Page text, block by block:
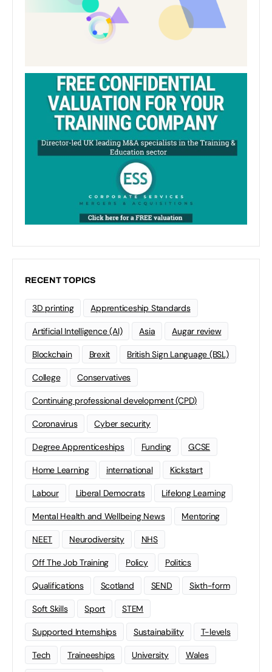
RECENT TOPICS
3D printing Apprenticeship Standards
Artificial Intelligence (AI) Asia Augar review
Blockchain Brexit British Sign Language (BSL)
College Conservatives
Continuing professional development (CPD)
Coronavirus Cyber security
Degree Apprenticeships Funding GCSE
Home Learning international Kickstart
Labour Liberal Democrats Lifelong Learning
Mental Health and Wellbeing News Mentoring
NEET Neurodiversity NHS
Off The Job Training Policy Politics
Qualifications Scotland SEND Sixth-form
Soft Skills Sport STEM
Supported Internships Sustainability T-levels
Tech Traineeships University Wales